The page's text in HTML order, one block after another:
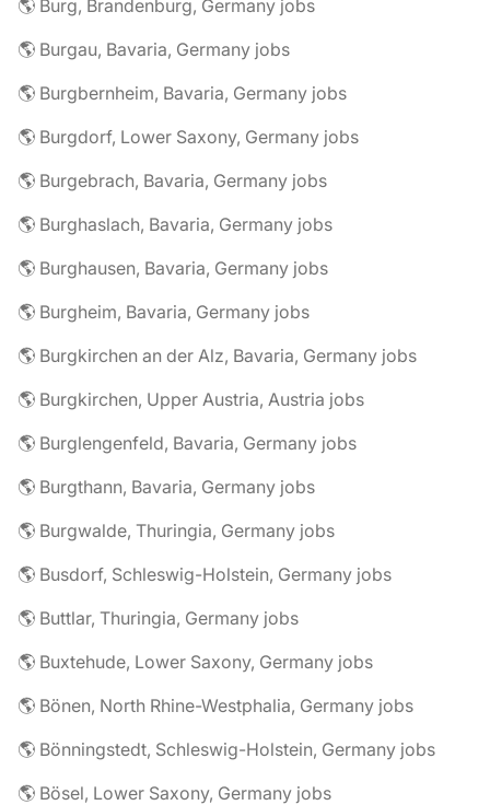
🌎 Burg, Brandenburg, Germany jobs
🌎 Burgau, Bavaria, Germany jobs
🌎 Burgbernheim, Bavaria, Germany jobs
🌎 Burgdorf, Lower Saxony, Germany jobs
🌎 Burgebrach, Bavaria, Germany jobs
🌎 Burghaslach, Bavaria, Germany jobs
🌎 Burghausen, Bavaria, Germany jobs
🌎 Burgheim, Bavaria, Germany jobs
🌎 Burgkirchen an der Alz, Bavaria, Germany jobs
🌎 Burgkirchen, Upper Austria, Austria jobs
🌎 Burglengenfeld, Bavaria, Germany jobs
🌎 Burgthann, Bavaria, Germany jobs
🌎 Burgwalde, Thuringia, Germany jobs
🌎 Busdorf, Schleswig-Holstein, Germany jobs
🌎 Buttlar, Thuringia, Germany jobs
🌎 Buxtehude, Lower Saxony, Germany jobs
🌎 Bönen, North Rhine-Westphalia, Germany jobs
🌎 Bönningstedt, Schleswig-Holstein, Germany jobs
🌎 Bösel, Lower Saxony, Germany jobs